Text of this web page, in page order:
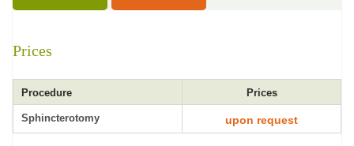
Prices
Procedure Prices
Sphincterotomy upon request